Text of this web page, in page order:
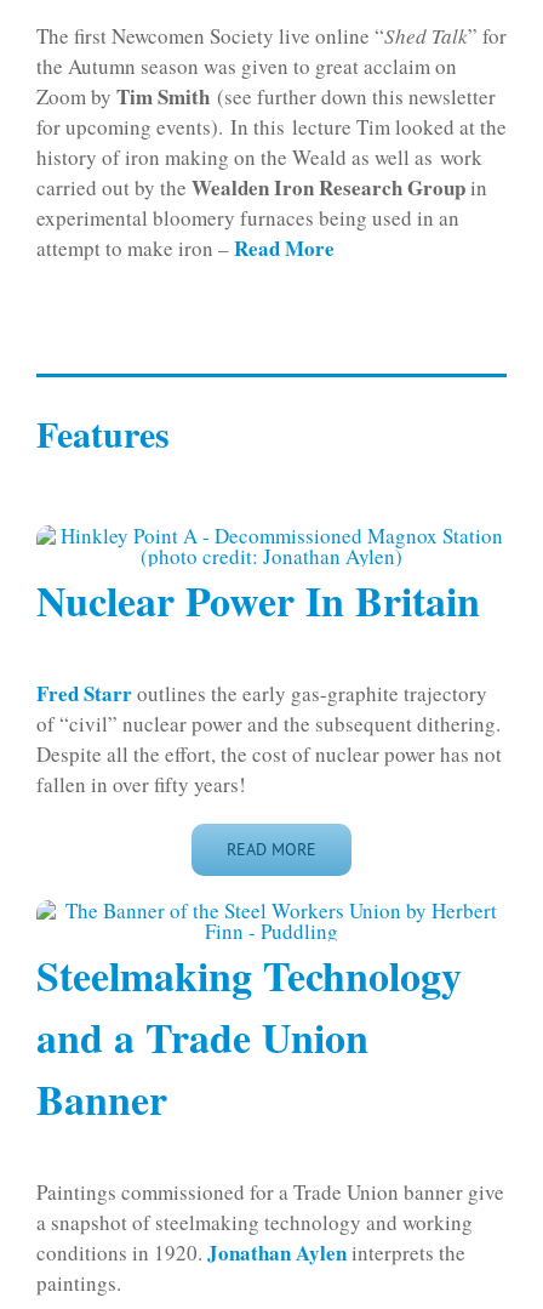
The first Newcomen Society live online “Shed Talk” for
the Autumn season was given to great acclaim on
Zoom by Tim Smith (see further down this newsletter
for upcoming events). In this lecture Tim looked at the
history of iron making on the Weald as well as work
carried out by the Wealden Iron Research Groupin
experimental bloomery furnaces being used in an
attempt to make iron –Read More
Features
Nuclear Power In Britain
Fred Starroutlines the early gas-graphite trajectory
of “civil” nuclear power and the subsequent dithering.
Despite all the effort, the cost of nuclear power has not
fallen in over fifty years!
READ MORE
Steelmaking Technology
and a Trade Union
Banner
Paintings commissioned for a Trade Union banner give
a snapshot of steelmaking technology and working
conditions in 1920. Jonathan Ayleninterprets the
paintings.